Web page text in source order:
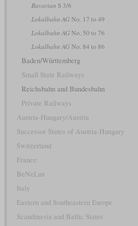
Bavarian S 3/6
Lokalbahn AG No. 17 to 49
Lokalbahn AG No. 50 to 76
Lokalbahn AG No. 84 to 86
Baden/Württemberg
Small State Railways
Reichsbahn and Bundesbahn
Private Railways
Austria-Hungary/Austria
Successor States of Austria-Hungary
Switzerland
France
BeNeLux
Italy
Eastern and Southeastern Europe
Scandinavia and Baltic States